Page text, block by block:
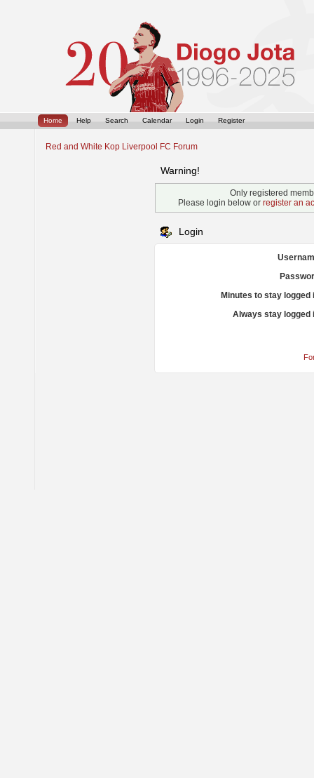
Home Help Search Calendar Login Register
Red and White Kop Liverpool FC Forum
Warning!
Only registered
Please login below or register an
Login
Minutes to stay logged
Always stay logged